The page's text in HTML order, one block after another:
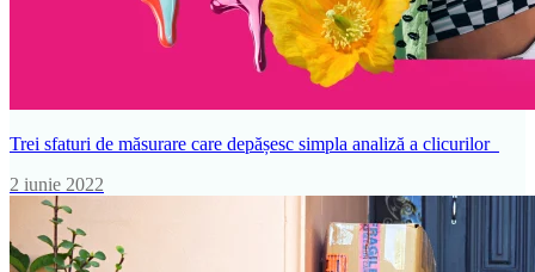
Trei sfaturi de măsurare care depășesc simpla analiză a clicurilor
2 iunie 2022